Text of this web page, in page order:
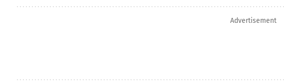
Advertisement